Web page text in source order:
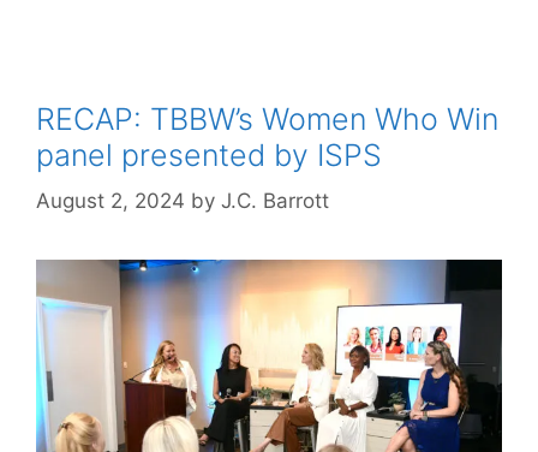
RECAP: TBBW’s Women Who Win
panel presented by ISPS
August 2, 2024 by J.C. Barrott